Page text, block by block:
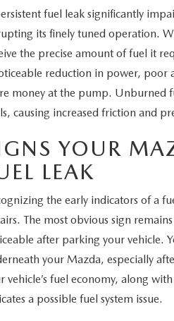
GUIDES
COMPARISONS
COMPARISONS
fuel leak significantly
its finely tuned operation.
the precise amount of fuel it
reduction in power, poor
money at the pump. Unburned
causing increased friction and
YOUR
LEAK
the early indicators of a
The most obvious sign
after parking your vehicle.
your Mazda, especially
vehicle’s fuel economy, along
a possible fuel system issue.